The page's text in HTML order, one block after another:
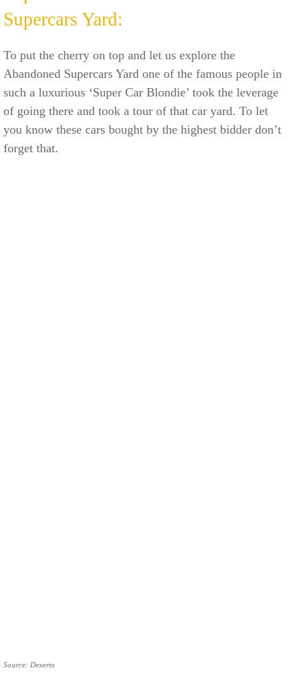
Supercars Yard:
To put the cherry on top and let us explore the
Abandoned Supercars Yard one of the famous people in
such a luxurious ‘Super Car Blondie’ took the leverage
of going there and took a tour of that car yard. To let
you know these cars bought by the highest bidder don’t
forget that.
Source: Dexerto